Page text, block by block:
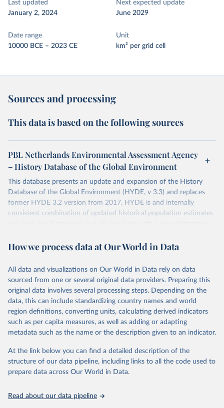
Last updated
January 2, 2024
Next expected update
June 2029
Date range
10000 BCE – 2023 CE
Unit
km² per grid cell
Sources and processing
This data is based on the following sources
PBL Netherlands Environmental Assessment Agency
– History Database of the Global Environment
This database presents an update and expansion of the History
Database of the Global Environment (HYDE, v 3.3) and replaces
former HYDE 3.2 version from 2017. HYDE is and internally
consistent combination of updated historical population estimates
and land use. Categories include cropland, with a new distinction
rain fed rice. Also grazing lands are provided, divided into more
natural (less intensively used) rangeland. Population is represented
by maps of total, urban, rural population and population density as
well as built-up area. The period covered is 10 000 BCE to 2023
CE. Spatial resolution is 5 arc minutes (approx. 85 km2 at the
equator), the files are in ESRI ASCII grid format.
Retrieved on
January 2, 2024
Retrieved from
https://doi.org/10.24416/UU01-AEZZIT
Citation
This is the citation of the original data obtained from the source,
prior to any processing or adaptation by Our World in Data.
given in Reuse This Work below.
How we process data at Our World in Data
All data and visualizations on Our World in Data rely on data
sourced from one or several original data providers. Preparing this
original data involves several processing steps. Depending on the
data, this can include standardizing country names and world
region definitions, converting units, calculating derived indicators
such as per capita measures, as well as adding or adapting
metadata such as the name or the description given to an indicator.
At the link below you can find a detailed description of the
structure of our data pipeline, including links to all the code used to
prepare data across Our World in Data.
Read about our data pipeline